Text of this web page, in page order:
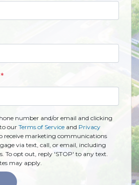
*
number and/or email and clicking
our Terms of Serviceand Privacy
receive marketing communications
via text, call, or email, including
To opt out, reply 'STOP' to any text.
may apply.